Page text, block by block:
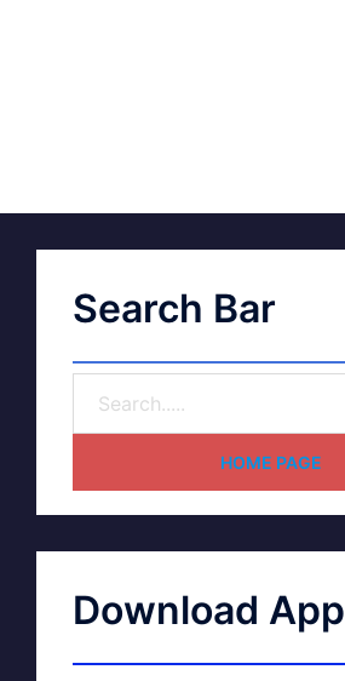
Search Bar
HOME PAGE
Download App